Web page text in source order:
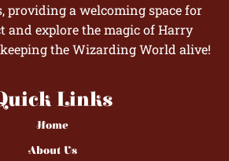
providing a welcoming space for
and explore the magic of Harry
the Wizarding World alive!
Links
Home
About Us